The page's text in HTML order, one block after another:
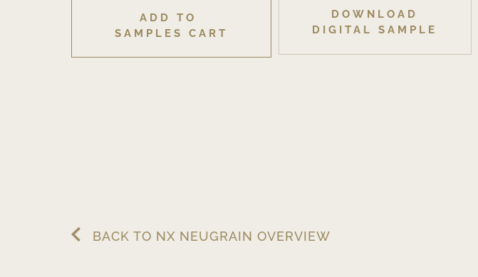
ADD TO
SAMPLES CART
DOWNLOAD
DIGITAL SAMPLE
BACK TO NX NEUGRAIN OVERVIEW